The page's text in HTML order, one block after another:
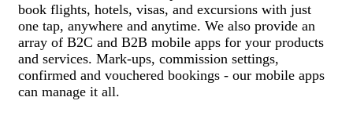
book flights, hotels, visas, and excursions with just
one tap, anywhere and anytime. We also provide an
array of B2C and B2B mobile apps for your products
and services. Mark-ups, commission settings,
confirmed and vouchered bookings - our mobile apps
can manage it all.